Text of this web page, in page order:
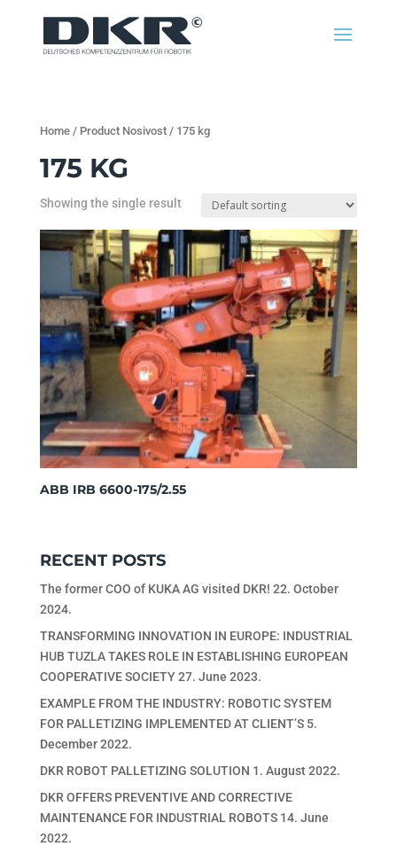
Home/ Product Nosivost / 175 kg
175 KG
Showing the single result
ABB IRB 6600-175/2.55
RECENT POSTS
The former COO of KUKA AG visited DKR! 22. October
2024.
TRANSFORMING INNOVATION IN EUROPE: INDUSTRIAL
HUB TUZLA TAKES ROLE IN ESTABLISHING EUROPEAN
COOPERATIVE SOCIETY 27. June 2023.
EXAMPLE FROM THE INDUSTRY: ROBOTIC SYSTEM
FOR PALLETIZING IMPLEMENTED AT CLIENT’S 5.
December 2022.
DKR ROBOT PALLETIZING SOLUTION 1. August 2022.
DKR OFFERS PREVENTIVE AND CORRECTIVE
MAINTENANCE FOR INDUSTRIAL ROBOTS 14. June
2022.